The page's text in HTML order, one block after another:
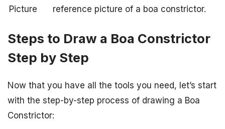
Picture
reference picture of a boa constrictor.
Steps to Draw a Boa Constrictor
Step by Step
Now that you have all the tools you need, let’s start
with the step-by-step process of drawing a Boa
Constrictor: